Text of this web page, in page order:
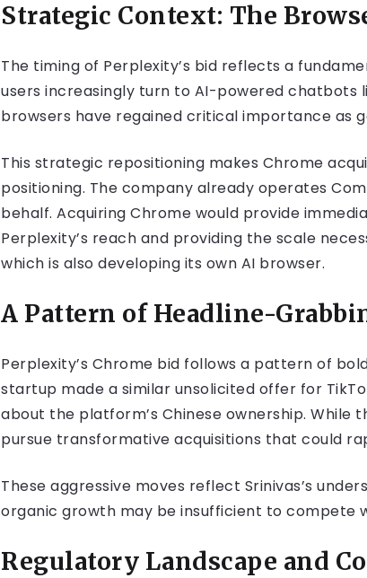
Strategic Context: The
The timing of Perplexity’s bid reflects a
users increasingly turn to AI-powered chatbots
browsers have regained critical importance as
This strategic repositioning makes Chrome
positioning. The company already operates
behalf. Acquiring Chrome would provide
Perplexity’s reach and providing the scale
which is also developing its own AI browser.
A Pattern of Headline-
Perplexity’s Chrome bid follows a pattern of
startup made a similar unsolicited offer for
about the platform’s Chinese ownership. While
pursue transformative acquisitions that could
These aggressive moves reflect Srinivas’s
organic growth may be insufficient to compete
Regulatory Landscape and